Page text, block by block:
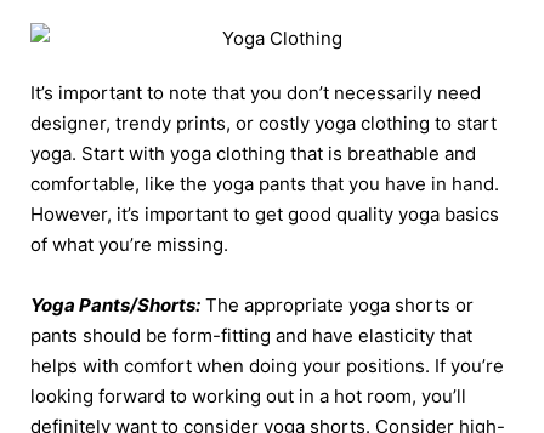
It’s important to note that you don’t necessarily need
designer, trendy prints, or costly yoga clothing to start
yoga. Start with yoga clothing that is breathable and
comfortable, like the yoga pants that you have in hand.
However, it’s important to get good quality yoga basics
of what you’re missing.
Yoga Pants/Shorts: The appropriate yoga shorts or
pants should be form-fitting and have elasticity that
helps with comfort when doing your positions. If you’re
looking forward to working out in a hot room, you’ll
definitely want to consider yoga shorts. Consider high-